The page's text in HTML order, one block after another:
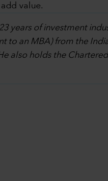
value.
years of investment
to an MBA) from the
also holds the